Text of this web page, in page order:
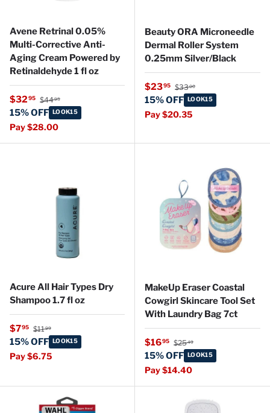
Avene Retrinal 0.05%
Multi-Corrective Anti-
Aging Cream Powered by
Retinaldehyde 1 fl oz
Sale price
$3295 Regular price
$4495
15% OFF LOOK15
Pay $28.00
Beauty ORA Microneedle
Dermal Roller System
0.25mm Silver/Black
Sale price
$2395 Regular price
$3300
15% OFF LOOK15
Pay $20.35
Acure All Hair Types Dry
Shampoo 1.7 fl oz
Sale price
$795 Regular price
$1199
15% OFF LOOK15
Pay $6.75
MakeUp Eraser Coastal
Cowgirl Skincare Tool Set
With Laundry Bag 7ct
Sale price
$1695 Regular price
$2549
15% OFF LOOK15
Pay $14.40